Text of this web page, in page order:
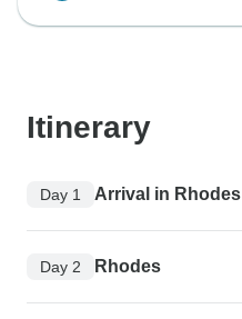
Itinerary
Day 1 Arrival in Rhodes
Day 2 Rhodes